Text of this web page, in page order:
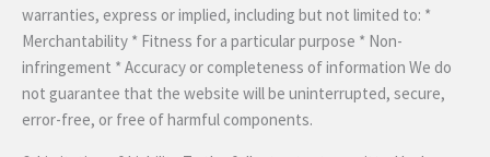
warranties, express or implied, including but not limited to: *
Merchantability * Fitness for a particular purpose * Non-
infringement * Accuracy or completeness of information We do
not guarantee that the website will be uninterrupted, secure,
error-free, or free of harmful components.